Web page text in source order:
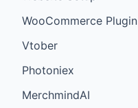
WooCommerce Plugin
Vtober
Photoniex
MerchmindAI